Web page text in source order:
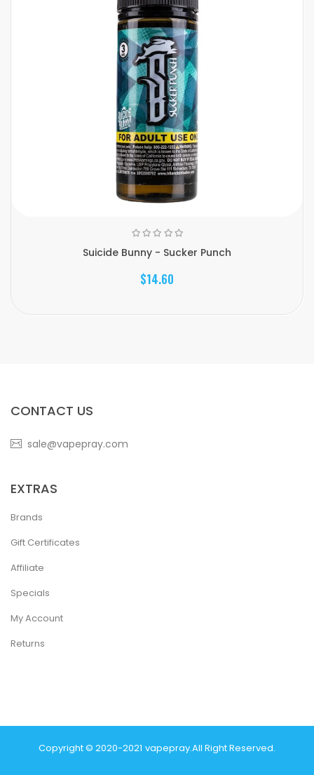
Suicide Bunny - Sucker Punch
$14.60
CONTACT US
sale@vapepray.com
EXTRAS
Brands
Gift Certificates
Affiliate
Specials
My Account
Returns
Copyright © 2020-2021 Vapepray.All Right Reserved.